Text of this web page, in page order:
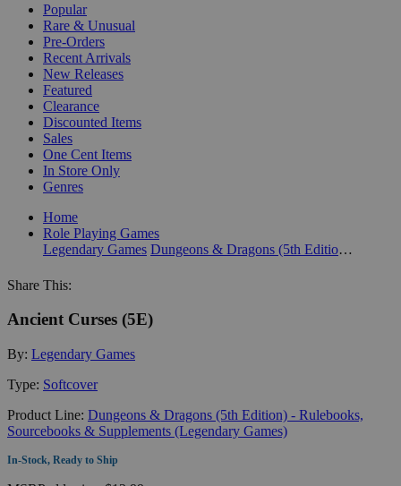
Popular
Rare & Unusual
Pre-Orders
Recent Arrivals
New Releases
Featured
Clearance
Discounted Items
Sales
One Cent Items
In Store Only
Genres
Home
Role Playing Games
Legendary Games
Dungeons & Dragons (5th Edition) - Rulebooks, Sourcebooks & Supplements (Legendary Games)
Share This:
Ancient Curses (5E)
By: Legendary Games
Type: Softcover
Product Line: Dungeons & Dragons (5th Edition) - Rulebooks,
Sourcebooks & Supplements (Legendary Games)
In-Stock, Ready to Ship